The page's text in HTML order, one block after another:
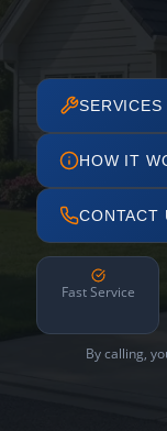
SERVICES
HOW IT
CONTACT
Fast Service
By calling,